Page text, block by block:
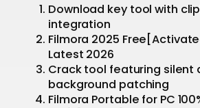
Download key tool with
integration
Filmora 2025
Latest 2026
Crack tool featuring silent
background patching
Filmora Portable for PC